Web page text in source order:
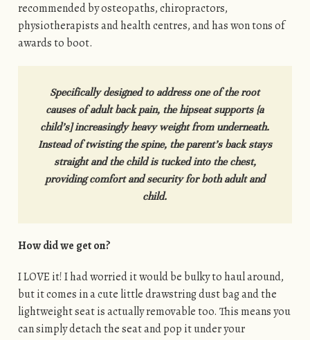
recommended by osteopaths, chiropractors,
physiotherapists and health centres, and has won tons of
awards to boot.
Specifically designed to address one of the root
causes of adult back pain, the hipseat supports {a
child’s] increasingly heavy weight from underneath.
Instead of twisting the spine, the parent’s back stays
straight and the child is tucked into the chest,
providing comfort and security for both adult and
child.
How did we get on?
I LOVE it! I had worried it would be bulky to haul around,
but it comes in a cute little drawstring dust bag and the
lightweight seat is actually removable too. This means you
can simply detach the seat and pop it under your